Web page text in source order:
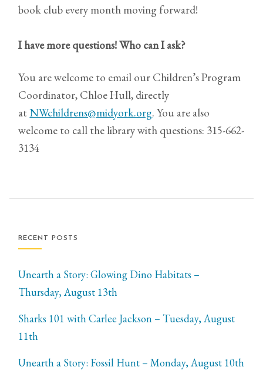
book club every month moving forward!
I have more questions! Who can I ask?
You are welcome to email our Children’s Program
Coordinator, Chloe Hull, directly
atNWchildrens@midyork.org. You are also
welcome to call the library with questions: 315-662-
3134
RECENT POSTS
Unearth a Story: Glowing Dino Habitats –
Thursday, August 13th
Sharks 101 with Carlee Jackson – Tuesday, August
11th
Unearth a Story: Fossil Hunt – Monday, August 10th